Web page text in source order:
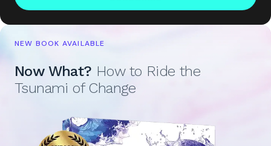
NEW BOOK AVAILABLE
Now What? How to Ride the
Tsunami of Change